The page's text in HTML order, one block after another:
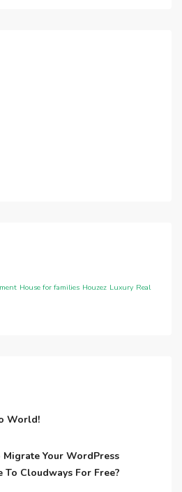
House for families Houzez Luxury Real
World!
Migrate Your WordPress
To Cloudways For Free?